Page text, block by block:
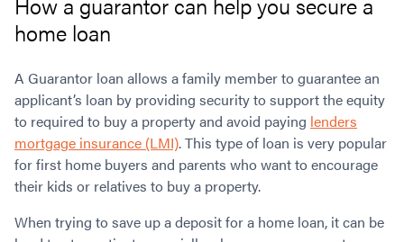
Commercial Loan Refinance
Commercial Loans at Home Loan Rates
80% LVR Commercial Loans
Equipment Finance
Industrial Property Loans
Commercial Low Doc Loans
Commercial Bad Credit Loans
Commercial Warehouse Loan
Do you Qualify for Waived LMI?
Low Doc Home Loans
Guarantor Home Loans
Occupation Types
Low Deposit Home Loans
Bad Credit Home Loans
Construction Home Loans
Loans in Company Name or Trust
Useful Information
Understanding LMI
Interest Rate Comparison
Serviceability for Home Loans
Addbacks
What is LVR?
About
Why Mortgage Providers?
Employment/Careers
Become a Franchise Owner
Contact
home loan
A Guarantor loan allows a family member to guarantee an
applicant’s loan by providing security to support the equity
to required to buy a property and avoid paying lenders
mortgage insurance (LMI). This type of loan is very popular
for first home buyers and parents who want to encourage
their kids or relatives to buy a property.
When trying to save up a deposit for a home loan, it can be